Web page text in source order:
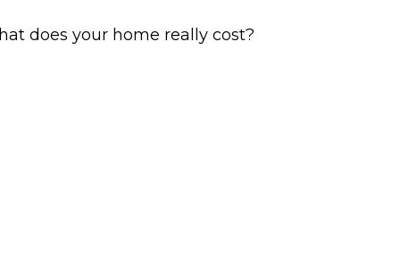
does your home really cost?